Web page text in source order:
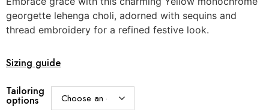
georgette lehenga choli, adorned with sequins and
thread embroidery for a refined festive look.
Sizing guide
Tailoring
options